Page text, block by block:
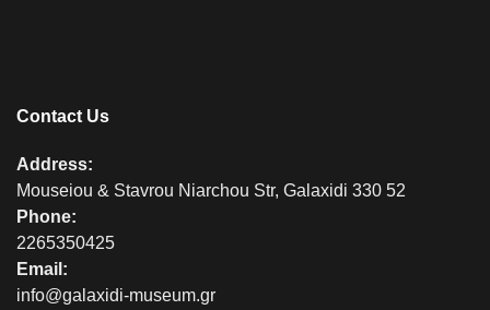
Contact Us
Address:
Mouseiou & Stavrou Niarchou Str, Galaxidi 330 52
Phone:
2265350425
Email:
info@galaxidi-museum.gr